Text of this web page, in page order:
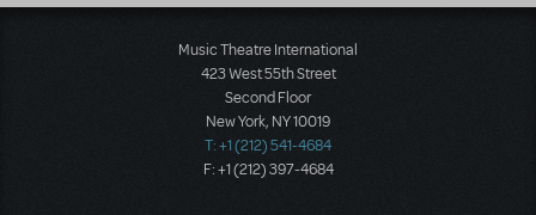
Music Theatre International
423 West 55th Street
Second Floor
New York, NY 10019
T: +1 (212) 541-4684
F: +1 (212) 397-4684